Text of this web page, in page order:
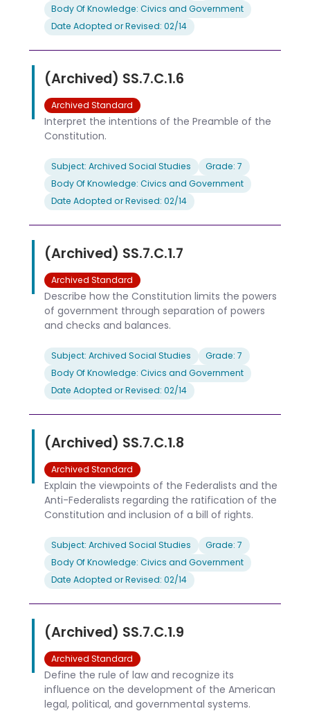
Body Of Knowledge: Civics and Government
Date Adopted or Revised: 02/14
(Archived) SS.7.C.1.6
Archived Standard
Interpret the intentions of the Preamble of the
Constitution.
Subject: Archived Social Studies
Grade: 7
Body Of Knowledge: Civics and Government
Date Adopted or Revised: 02/14
(Archived) SS.7.C.1.7
Archived Standard
Describe how the Constitution limits the powers
of government through separation of powers
and checks and balances.
Subject: Archived Social Studies
Grade: 7
Body Of Knowledge: Civics and Government
Date Adopted or Revised: 02/14
(Archived) SS.7.C.1.8
Archived Standard
Explain the viewpoints of the Federalists and the
Anti-Federalists regarding the ratification of the
Constitution and inclusion of a bill of rights.
Subject: Archived Social Studies
Grade: 7
Body Of Knowledge: Civics and Government
Date Adopted or Revised: 02/14
(Archived) SS.7.C.1.9
Archived Standard
Define the rule of law and recognize its
influence on the development of the American
legal, political, and governmental systems.